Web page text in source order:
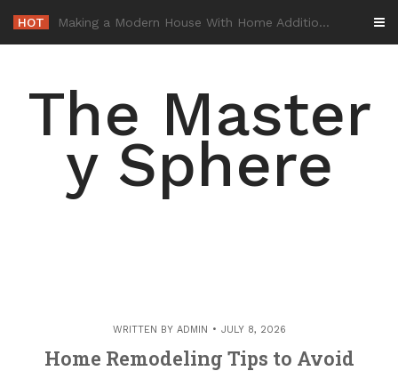
content
HOT -
The Master
y Sphere
WRITTEN BY ADMIN JULY 8, 2026
Home Remodeling Tips to Avoid